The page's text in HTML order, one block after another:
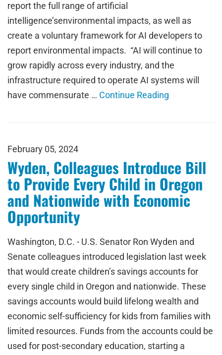
report the full range of artificial
intelligence’senvironmental impacts, as well as
create a voluntary framework for AI developers to
report environmental impacts. “AI will continue to
grow rapidly across every industry, and the
infrastructure required to operate AI systems will
have commensurate … Continue Reading
February 05, 2024
Wyden, Colleagues Introduce Bill
to Provide Every Child in Oregon
and Nationwide with Economic
Opportunity
Washington, D.C. - U.S. Senator Ron Wyden and
Senate colleagues introduced legislation last week
that would create children’s savings accounts for
every single child in Oregon and nationwide. These
savings accounts would build lifelong wealth and
economic self-sufficiency for kids from families with
limited resources. Funds from the accounts could be
used for post-secondary education, starting a